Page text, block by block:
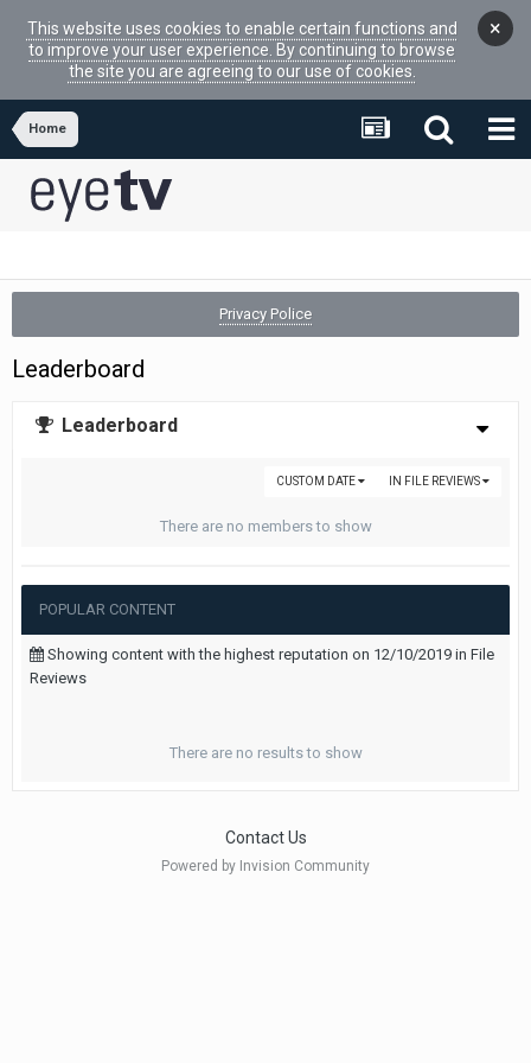
This website uses cookies to enable certain functions and
to improve your user experience. By continuing to browse
the site you are agreeing to our use of cookies.
×
Home
Privacy Police
Leaderboard
Leaderboard
IN FILE REVIEWS
CUSTOM DATE
There are no members to show
POPULAR CONTENT
Showing content with the highest reputation on 12/10/2019 in File
Reviews
There are no results to show
Contact Us
Powered by Invision Community